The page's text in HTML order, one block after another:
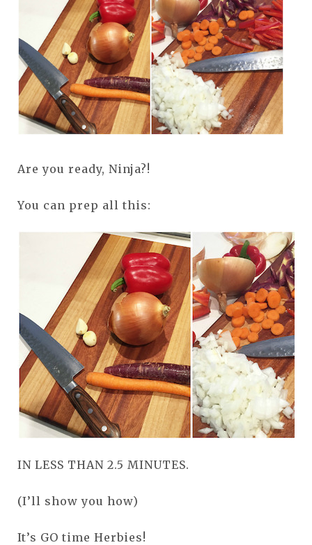
Are you ready, Ninja?!
You can prep all this:
IN LESS THAN 2.5 MINUTES.
(I’ll show you how)
It’s GO time Herbies!